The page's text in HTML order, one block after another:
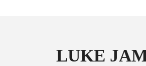
LUKE